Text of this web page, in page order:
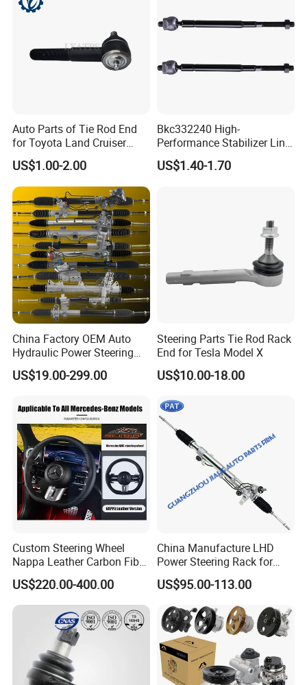
FAQ
Auto Parts of Tie Rod End
for Toyota Land Cruiser
OEM 45045-69065
US$1.00-2.00
Bkc332240 High-
Performance Stabilizer Link
Kit, Front Sway Bar End
Link, Black & Silver
US$1.40-1.70
China Factory OEM Auto
Hydraulic Power Steering
Rack for Toyota Honda
Nissan VW Hyundai KIA
Renault BMW Audi
Mercedes-Benz FIAT Car
US$19.00-299.00
Steering Parts Tie Rod Rack
End for Tesla Model X
US$10.00-18.00
Custom Steering Wheel
Nappa Leather Carbon Fiber
for Universal Mercedes G-
Class Cla Gla Amg
Modification Auto Car
Racing OEM/ODM
US$220.00-400.00
China Manufacture LHD
Power Steering Rack for
Toyota 4runner Cruiser Fj
2007-2010 & Fits Lexus
Gx470 4420035060 44200-
35061 4420035080 44250-
35080
US$95.00-113.00